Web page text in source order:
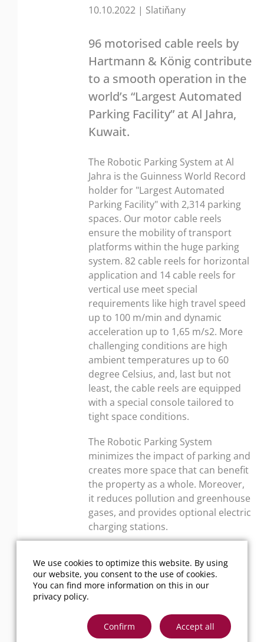
10.10.2022 | Slatiňany
96 motorised cable reels by
Hartmann & König contribute
to a smooth operation in the
world’s “Largest Automated
Parking Facility” at Al Jahra,
Kuwait.
The Robotic Parking System at Al
Jahra is the Guinness World Record
holder for "Largest Automated
Parking Facility" with 2,314 parking
spaces. Our motor cable reels
ensure the mobility of transport
platforms within the huge parking
system. 82 cable reels for horizontal
application and 14 cable reels for
vertical use meet special
requirements like high travel speed
up to 100 m/min and dynamic
acceleration up to 1,65 m/s2. More
challenging conditions are high
ambient temperatures up to 60
degree Celsius, and, last but not
least, the cable reels are equipped
with a special console tailored to
tight space conditions.
The Robotic Parking System
minimizes the impact of parking and
creates more space that can benefit
the property as a whole. Moreover,
it reduces pollution and greenhouse
gases, and provides optional electric
charging stations.
Back to overview
We use cookies to optimize this website. By using
our website, you consent to the use of cookies.
You can find more information on this in our
privacy policy.
Confirm Accept all